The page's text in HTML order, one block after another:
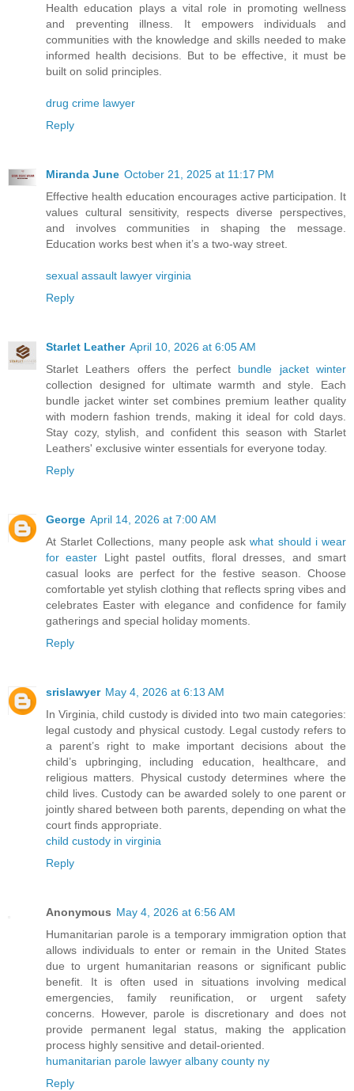
Health education plays a vital role in promoting wellness
and preventing illness. It empowers individuals and
communities with the knowledge and skills needed to make
informed health decisions. But to be effective, it must be
built on solid principles.
drug crime lawyer
Reply
Miranda June October 21, 2025 at 11:17 PM
Effective health education encourages active participation. It
values cultural sensitivity, respects diverse perspectives,
and involves communities in shaping the message.
Education works best when it’s a two-way street.
sexual assault lawyer virginia
Reply
Starlet Leather April 10, 2026 at 6:05 AM
Starlet Leathers offers the perfect bundle jacket winter
collection designed for ultimate warmth and style. Each
bundle jacket winter set combines premium leather quality
with modern fashion trends, making it ideal for cold days.
Stay cozy, stylish, and confident this season with Starlet
Leathers' exclusive winter essentials for everyone today.
Reply
George April 14, 2026 at 7:00 AM
At Starlet Collections, many people askwhat should i wear
for easter Light pastel outfits, floral dresses, and smart
casual looks are perfect for the festive season. Choose
comfortable yet stylish clothing that reflects spring vibes and
celebrates Easter with elegance and confidence for family
gatherings and special holiday moments.
Reply
srislawyer May 4, 2026 at 6:13 AM
In Virginia, child custody is divided into two main categories:
legal custody and physical custody. Legal custody refers to
a parent’s right to make important decisions about the
child’s upbringing, including education, healthcare, and
religious matters. Physical custody determines where the
child lives. Custody can be awarded solely to one parent or
jointly shared between both parents, depending on what the
court finds appropriate.
child custody in virginia
Reply
Anonymous May 4, 2026 at 6:56 AM
Humanitarian parole is a temporary immigration option that
allows individuals to enter or remain in the United States
due to urgent humanitarian reasons or significant public
benefit. It is often used in situations involving medical
emergencies, family reunification, or urgent safety
concerns. However, parole is discretionary and does not
provide permanent legal status, making the application
process highly sensitive and detail-oriented.
humanitarian parole lawyer albany county ny
Reply